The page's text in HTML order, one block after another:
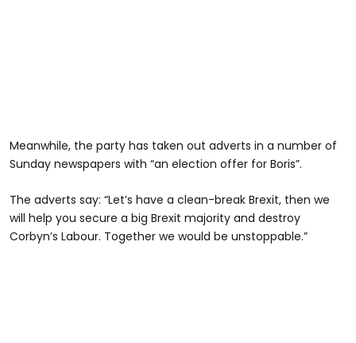
Meanwhile, the party has taken out adverts in a number of
Sunday newspapers with “an election offer for Boris”.
The adverts say: “Let’s have a clean-break Brexit, then we
will help you secure a big Brexit majority and destroy
Corbyn’s Labour. Together we would be unstoppable.”